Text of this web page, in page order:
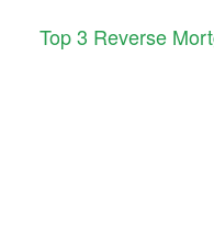
Top 3 Reverse